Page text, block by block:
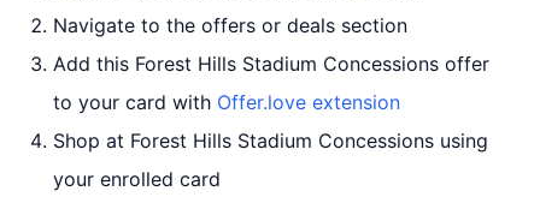
Navigate to the offers or deals section
Add this Forest Hills Stadium Concessions offer
to your card with Offer.love extension
Shop at Forest Hills Stadium Concessions using
your enrolled card